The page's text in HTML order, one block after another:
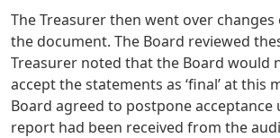
The Treasurer then went over
the document. The Board reviewed
Treasurer noted that the Board would
accept the statements as ‘final’ at this
Board agreed to postpone acceptance
report had been received from the